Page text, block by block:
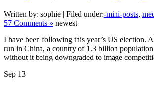
Written by: sophie | Filed under:-mini-posts,
57 Comments » newest
I have been following this year’s US election.
run in China, a country of 1.3 billion
without it being downgraded to image
Sep 13